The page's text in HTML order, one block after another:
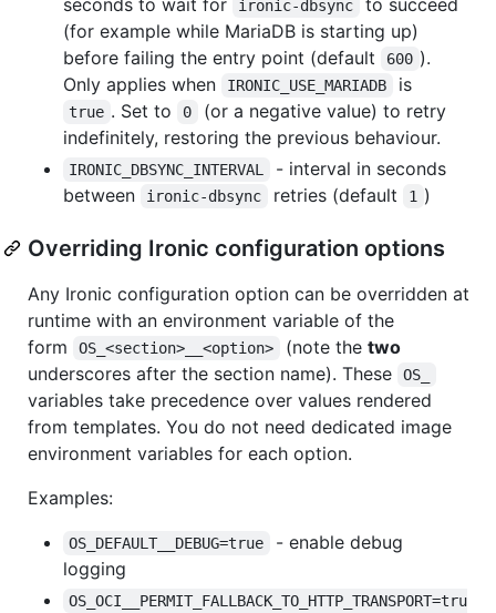
ironic-dbsync
(for example while MariaDB is starting up)
before failing the entry point (default
600 ).
Only applies when
IRONIC_USE_MARIADB is
true . Set to 0
(or a negative value) to retry
indefinitely, restoring the previous behaviour.
IRONIC_DBSYNC_INTERVAL
- interval in seconds
between
ironic-dbsync retries (default 1 )
Overriding Ironic configuration options
Any Ironic configuration option can be overridden at
runtime with an environment variable of the
form
OS_<section>__<option> (note the two
underscores after the section name). These
OS_
variables take precedence over values rendered
from templates. You do not need dedicated image
environment variables for each option.
Examples:
OS_DEFAULT__DEBUG=true
- enable debug
logging
OS_OCI__PERMIT_FALLBACK_TO_HTTP_TRANSPORT=tru